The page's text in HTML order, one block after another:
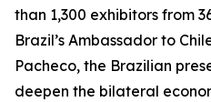
than 1,300 exhibitors from
Brazil’s Ambassador to
Pacheco, the Brazilian
deepen the bilateral